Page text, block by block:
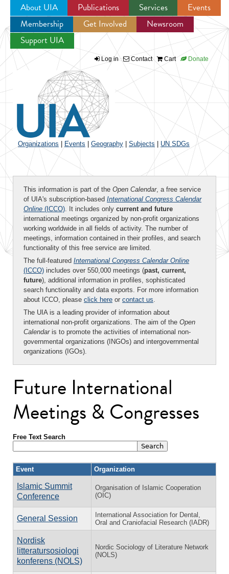
Jump to navigation
About UIA Publications Services
Events
Membership
Get Involved
Newsroom
Support UIA
Log in Contact Cart Donate
Organizations Events Geography Subjects UN SDGs
This information is part of the Open Calendar, a free service
of UIA's subscription-based International Congress Calendar
Online (ICCO). It includes only current and future
international meetings organized by non-profit organizations
working worldwide in all fields of activity. The number of
meetings, information contained in their profiles, and search
functionality of this free service are limited.
The full-featured International Congress Calendar Online
(ICCO) includes over 550,000 meetings (past, current,
future), additional information in profiles, sophisticated
search functionality and data exports. For more information
about ICCO, please click here or contact us.
The UIA is a leading provider of information about
international non-profit organizations. The aim of the Open
Calendaris to promote the activities of international non-
governmental organizations (INGOs) and intergovernmental
organizations (IGOs).
Future International
Meetings & Congresses
Free Text Search
Event Organization
Islamic Summit
Conference
Organisation of Islamic Cooperation
(OIC)
General Session
International Association for Dental,
Oral and Craniofacial Research (IADR)
Nordisk
litteratursosiologi
konferens (NOLS)
Nordic Sociology of Literature Network
(NOLS)